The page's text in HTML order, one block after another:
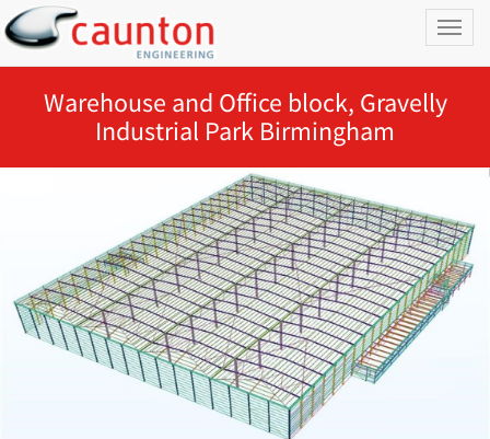
Warehouse and Office block, Gravelly
Industrial Park Birmingham